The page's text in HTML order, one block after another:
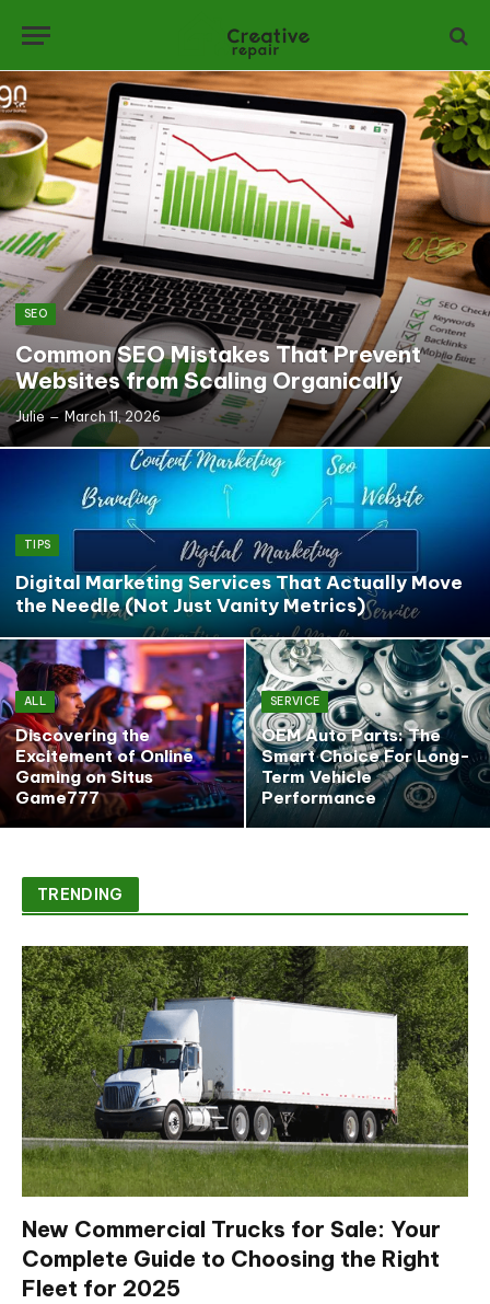
SEO
Common SEO Mistakes That Prevent
Websites from Scaling Organically
Julie March 11, 2026
TIPS
Digital Marketing Services That Actually Move
the Needle (Not Just Vanity Metrics)
ALL
Discovering the
Excitement of Online
Gaming on Situs
Game777
SERVICE
OEM Auto Parts: The
Smart Choice For Long-
Term Vehicle
Performance
TRENDING
New Commercial Trucks for Sale: Your
Complete Guide to Choosing the Right
Fleet for 2025